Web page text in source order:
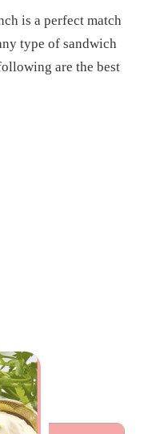
is a perfect match
type of sandwich
are the best